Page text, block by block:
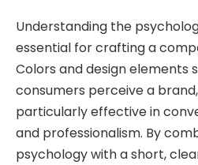
Understanding the
essential for crafting a
Colors and design elements
consumers perceive a
particularly effective in
and professionalism. By
psychology with a short,